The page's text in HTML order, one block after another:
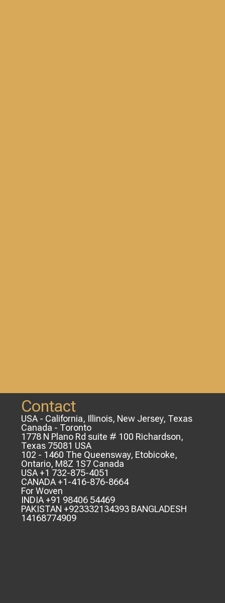
Contact
USA - California, Illinois, New Jersey, Texas
Canada - Toronto
1778 N Plano Rd suite # 100 Richardson,
Texas 75081 USA
102 - 1460 The Queensway, Etobicoke,
Ontario, M8Z 1S7 Canada
USA +1 732-875-4051
CANADA +1-416-876-8664
For Woven
INDIA +91 98406 54469
PAKISTAN +923332134393 BANGLADESH
14168774909